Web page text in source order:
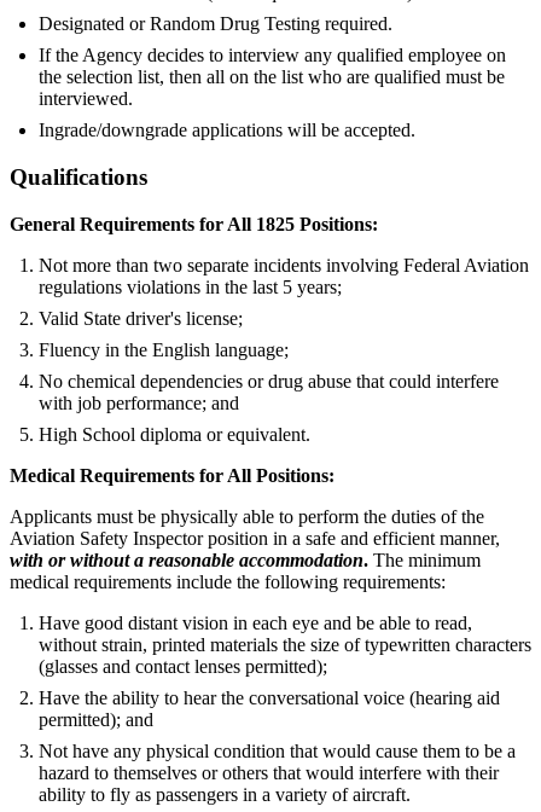
Designated or Random Drug Testing required.
If the Agency decides to interview any qualified employee on
the selection list, then all on the list who are qualified must be
interviewed.
Ingrade/downgrade applications will be accepted.
Qualifications
General Requirements for All 1825 Positions:
Not more than two separate incidents involving Federal Aviation
regulations violations in the last 5 years;
Valid State driver's license;
Fluency in the English language;
No chemical dependencies or drug abuse that could interfere
with job performance; and
High School diploma or equivalent.
Medical Requirements for All Positions:
Applicants must be physically able to perform the duties of the
Aviation Safety Inspector position in a safe and efficient manner,
with or without a reasonable accommodation. The minimum
medical requirements include the following requirements:
Have good distant vision in each eye and be able to read,
without strain, printed materials the size of typewritten characters
(glasses and contact lenses permitted);
Have the ability to hear the conversational voice (hearing aid
permitted); and
Not have any physical condition that would cause them to be a
hazard to themselves or others that would interfere with their
ability to fly as passengers in a variety of aircraft.